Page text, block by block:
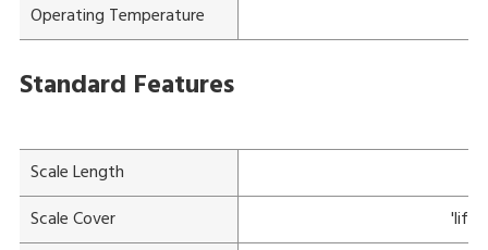
Operating Temperature
Standard Features
Scale Length
Scale Cover
'lift-